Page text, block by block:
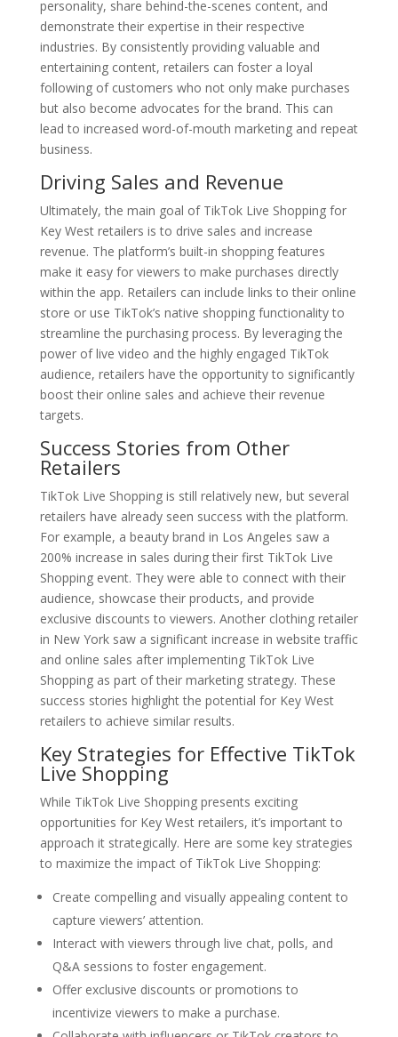
personality, share behind-the-scenes content, and
demonstrate their expertise in their respective
industries. By consistently providing valuable and
entertaining content, retailers can foster a loyal
following of customers who not only make purchases
but also become advocates for the brand. This can
lead to increased word-of-mouth marketing and repeat
business.
Driving Sales and Revenue
Ultimately, the main goal of TikTok Live Shopping for
Key West retailers is to drive sales and increase
revenue. The platform’s built-in shopping features
make it easy for viewers to make purchases directly
within the app. Retailers can include links to their online
store or use TikTok’s native shopping functionality to
streamline the purchasing process. By leveraging the
power of live video and the highly engaged TikTok
audience, retailers have the opportunity to significantly
boost their online sales and achieve their revenue
targets.
Success Stories from Other
Retailers
TikTok Live Shopping is still relatively new, but several
retailers have already seen success with the platform.
For example, a beauty brand in Los Angeles saw a
200% increase in sales during their first TikTok Live
Shopping event. They were able to connect with their
audience, showcase their products, and provide
exclusive discounts to viewers. Another clothing retailer
in New York saw a significant increase in website traffic
and online sales after implementing TikTok Live
Shopping as part of their marketing strategy. These
success stories highlight the potential for Key West
retailers to achieve similar results.
Key Strategies for Effective TikTok
Live Shopping
While TikTok Live Shopping presents exciting
opportunities for Key West retailers, it’s important to
approach it strategically. Here are some key strategies
to maximize the impact of TikTok Live Shopping:
Create compelling and visually appealing content to
capture viewers’ attention.
Interact with viewers through live chat, polls, and
Q&A sessions to foster engagement.
Offer exclusive discounts or promotions to
incentivize viewers to make a purchase.